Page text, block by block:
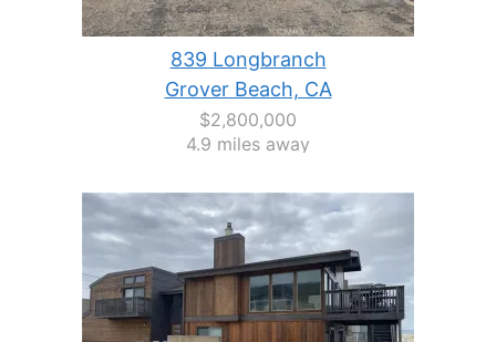
839 Longbranch
Grover Beach, CA
$2,800,000
4.9 miles away